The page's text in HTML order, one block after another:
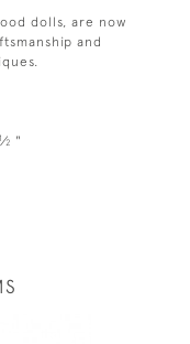
dolls, are now
and
1⁄2 "